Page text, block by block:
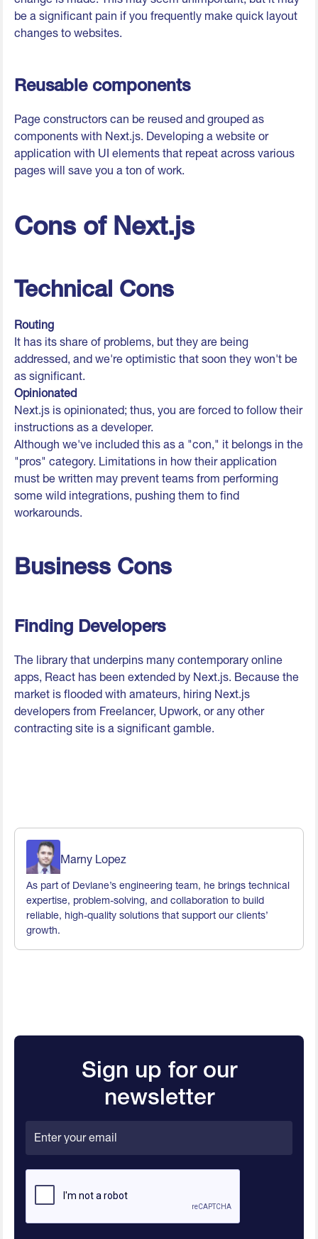
be a significant pain if you frequently make quick layout
changes to websites.
Reusable components
Page constructors can be reused and grouped as
components with Next.js. Developing a website or
application with UI elements that repeat across various
pages will save you a ton of work.
Cons of Next.js
Technical Cons
Routing
It has its share of problems, but they are being
addressed, and we're optimistic that soon they won't be
as significant.
Opinionated
Next.js is opinionated; thus, you are forced to follow their
instructions as a developer.
Although we've included this as a "con," it belongs in the
"pros" category. Limitations in how their application
must be written may prevent teams from performing
some wild integrations, pushing them to find
workarounds.
Business Cons
Finding Developers
The library that underpins many contemporary online
apps, React has been extended by Next.js. Because the
market is flooded with amateurs, hiring Next.js
developers from Freelancer, Upwork, or any other
contracting site is a significant gamble.
Marny Lopez
As part of Devlane’s engineering team, he brings technical
expertise, problem-solving, and collaboration to build
reliable, high-quality solutions that support our clients’
growth.
Sign up for our
newsletter